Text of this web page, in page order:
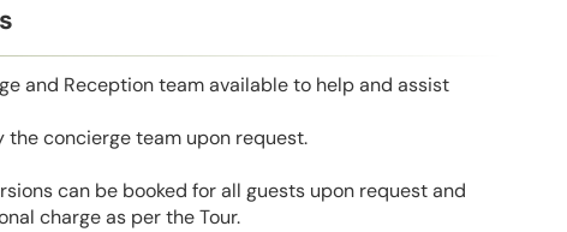
and Reception team available to help and assist
the concierge team upon request.
can be booked for all guests upon request and
charge as per the Tour.